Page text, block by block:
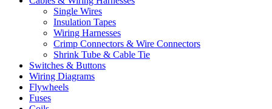
Single Wires
Insulation Tapes
Wiring Harnesses
Crimp Connectors & Wire Connectors
Shrink Tube & Cable Tie
Switches & Buttons
Wiring Diagrams
Flywheels
Fuses